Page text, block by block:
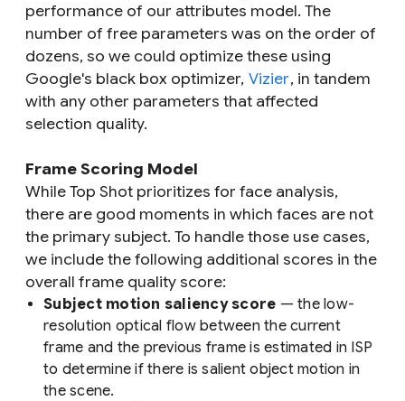
performance of our attributes model. The
number of free parameters was on the order of
dozens, so we could optimize these using
Google's black box optimizer, Vizier, in tandem
with any other parameters that affected
selection quality.
Frame Scoring Model
While Top Shot prioritizes for face analysis,
there are good moments in which faces are not
the primary subject. To handle those use cases,
we include the following additional scores in the
overall frame quality score:
Subject motion saliency score — the low-
resolution optical flow between the current
frame and the previous frame is estimated in ISP
to determine if there is salient object motion in
the scene.